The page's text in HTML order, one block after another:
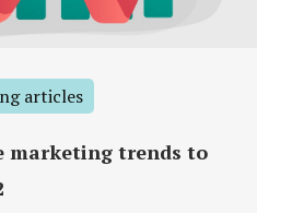
articles
marketing trends to